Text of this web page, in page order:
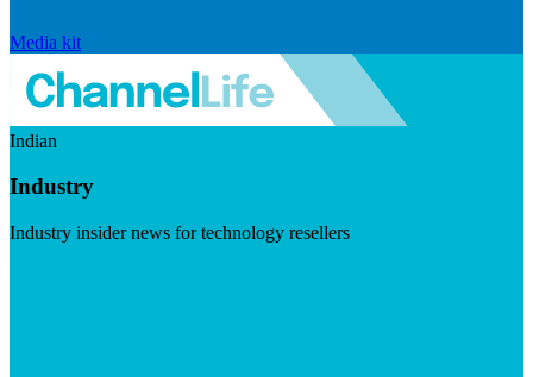
Media kit
Indian
Industry
Industry insider news for technology resellers